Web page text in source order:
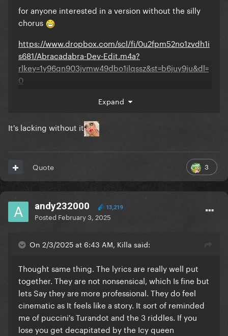
for anyone interested in a version without the silly
chorus
https://www.dropbox.com/scl/fi/0u2fpm52no1zvdh1i
s681/Abracadabra-Dev-Edit.m4a?
rlkey=1y96qn903jvmw49dbo1jlqssz&st=b6juy9ju&dl=
0
Expand
It's lacking without it
3
Quote
andy232000 13,219
Posted February 3, 2025
On 2/3/2025 at 6:43 AM, Killa said:
Thought same thing. The lyrics are really well put
together. They are not nonsensical, which Is fine but
lets Say they are more professional. They do feel
cinematic as It feels like a story. It sort of reminded
me of puccini's Turandot and the 3 riddles. If you
lose you get decapitated by the Icy queen